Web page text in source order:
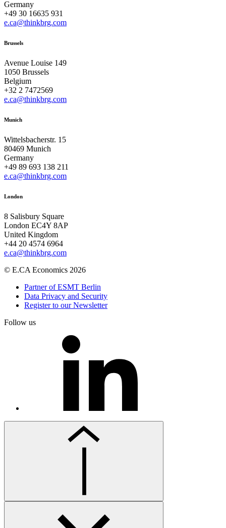
Germany
+49 30 16635 931
e.ca@thinkbrg.com
Brussels
Avenue Louise 149
1050 Brussels
Belgium
+32 2 7472569
e.ca@thinkbrg.com
Munich
Wittelsbacherstr. 15
80469 Munich
Germany
+49 89 693 138 211
e.ca@thinkbrg.com
London
8 Salisbury Square
London EC4Y 8AP
United Kingdom
+44 20 4574 6964
e.ca@thinkbrg.com
© E.CA Economics 2026
Partner of ESMT Berlin
Data Privacy and Security
Register to our Newsletter
Follow us